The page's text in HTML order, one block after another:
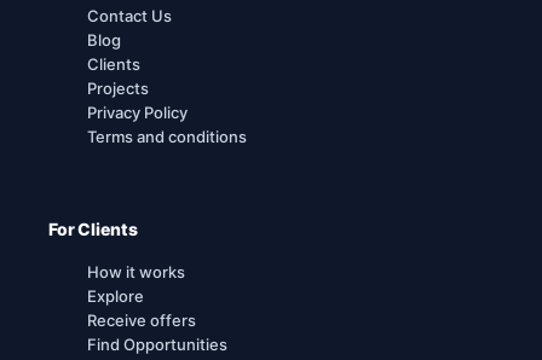
Contact Us
Blog
Clients
Projects
Privacy Policy
Terms and conditions
For Clients
How it works
Explore
Receive offers
Find Opportunities